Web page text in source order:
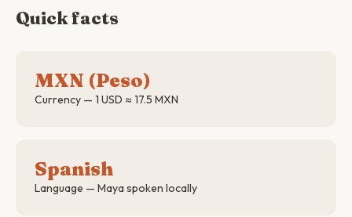
Quick facts
MXN (Peso)
Currency — 1 USD ≈ 17.5 MXN
Spanish
Language — Maya spoken locally